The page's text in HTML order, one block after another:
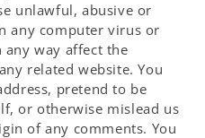
unlawful, abusive or
any computer virus or
way affect the
related website. You
pretend to be
or otherwise mislead us
of any comments. You